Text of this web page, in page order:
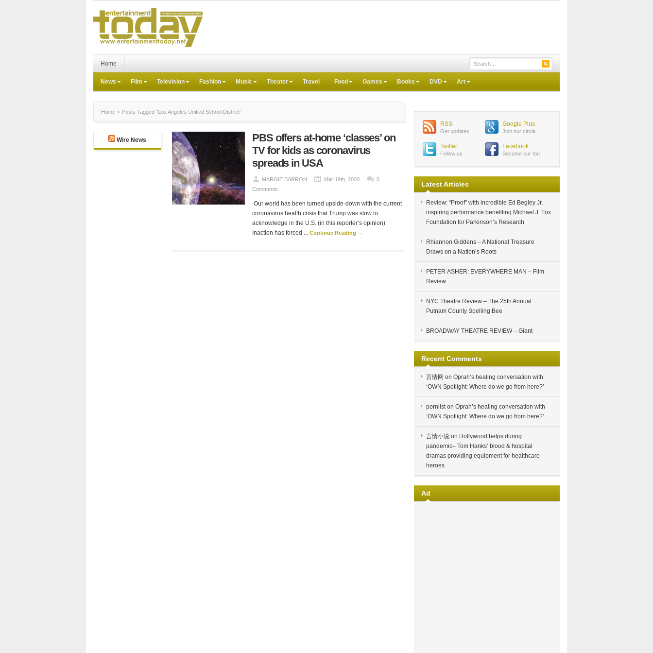
Home
News Film Television Fashion Music Theater Travel Food Games Books DVD Art
Home Posts Tagged "Los Angeles Unified School District"
Wire News
PBS offers at-home ‘classes’ on
TV for kids as coronavirus
spreads in USA
MARGIE BARRON Mar 19th, 2020
0
Comments
Our world has been turned upside-down with the current
coronavirus health crisis that Trump was slow to
acknowledge in the U.S. (in this reporter’s opinion).
Inaction has forced ... Continue Reading →
RSS
Get updates
Google Plus
Join our circle
Twitter
Follow us
Facebook
Become our fan
Latest Articles
Review: “Proof” with incredible Ed Begley Jr,
inspiring performance benefiting Michael J. Fox
Foundation for Parkinson’s Research
Rhiannon Giddens – A National Treasure
Draws on a Nation’s Roots
PETER ASHER: EVERYWHERE MAN – Film
Review
NYC Theatre Review – The 25th Annual
Putnam County Spelling Bee
BROADWAY THEATRE REVIEW – Giant
Recent Comments
言情网 on Oprah’s healing conversation with
‘OWN Spotlight: Where do we go from here?’
pornliston Oprah’s healing conversation with
‘OWN Spotlight: Where do we go from here?’
言情小说 on Hollywood helps during
pandemic– Tom Hanks’ blood & hospital
dramas providing equipment for healthcare
heroes
Ad